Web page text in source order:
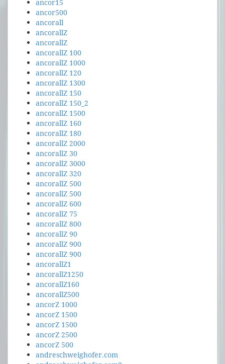
ancor15
ancor500
ancorall
ancorallZ
ancorallZ
ancorallZ 100
ancorallZ 1000
ancorallZ 120
ancorallZ 1300
ancorallZ 150
ancorallZ 150_2
ancorallZ 1500
ancorallZ 160
ancorallZ 180
ancorallZ 2000
ancorallZ 30
ancorallZ 3000
ancorallZ 320
ancorallZ 500
ancorallZ 500
ancorallZ 600
ancorallZ 75
ancorallZ 800
ancorallZ 90
ancorallZ 900
ancorallZ 900
ancorallZ1
ancorallZ1250
ancorallZ160
ancorallZ500
ancorZ 1000
ancorZ 1500
ancorZ 1500
ancorZ 2500
ancorZ 500
andreschweighofer.com